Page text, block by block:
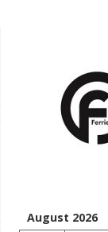
August 2026